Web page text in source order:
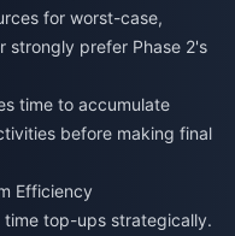
for worst-case,
strongly prefer Phase 2's
time to accumulate
before making final
Efficiency
top-ups strategically.